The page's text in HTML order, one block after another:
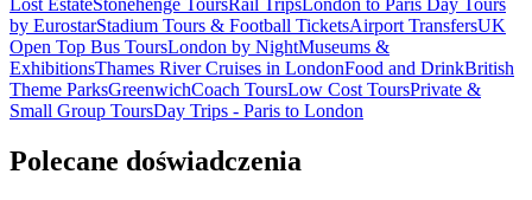
Lost EstateStonehenge ToursRail TripsLondon to Paris Day Tours
by EurostarStadium Tours & Football TicketsAirport TransfersUK
Open Top Bus ToursLondon by NightMuseums &
ExhibitionsThames River Cruises in LondonFood and DrinkBritish
Theme ParksGreenwichCoach ToursLow Cost ToursPrivate &
Small Group ToursDay Trips - Paris to London
Polecane doświadczenia